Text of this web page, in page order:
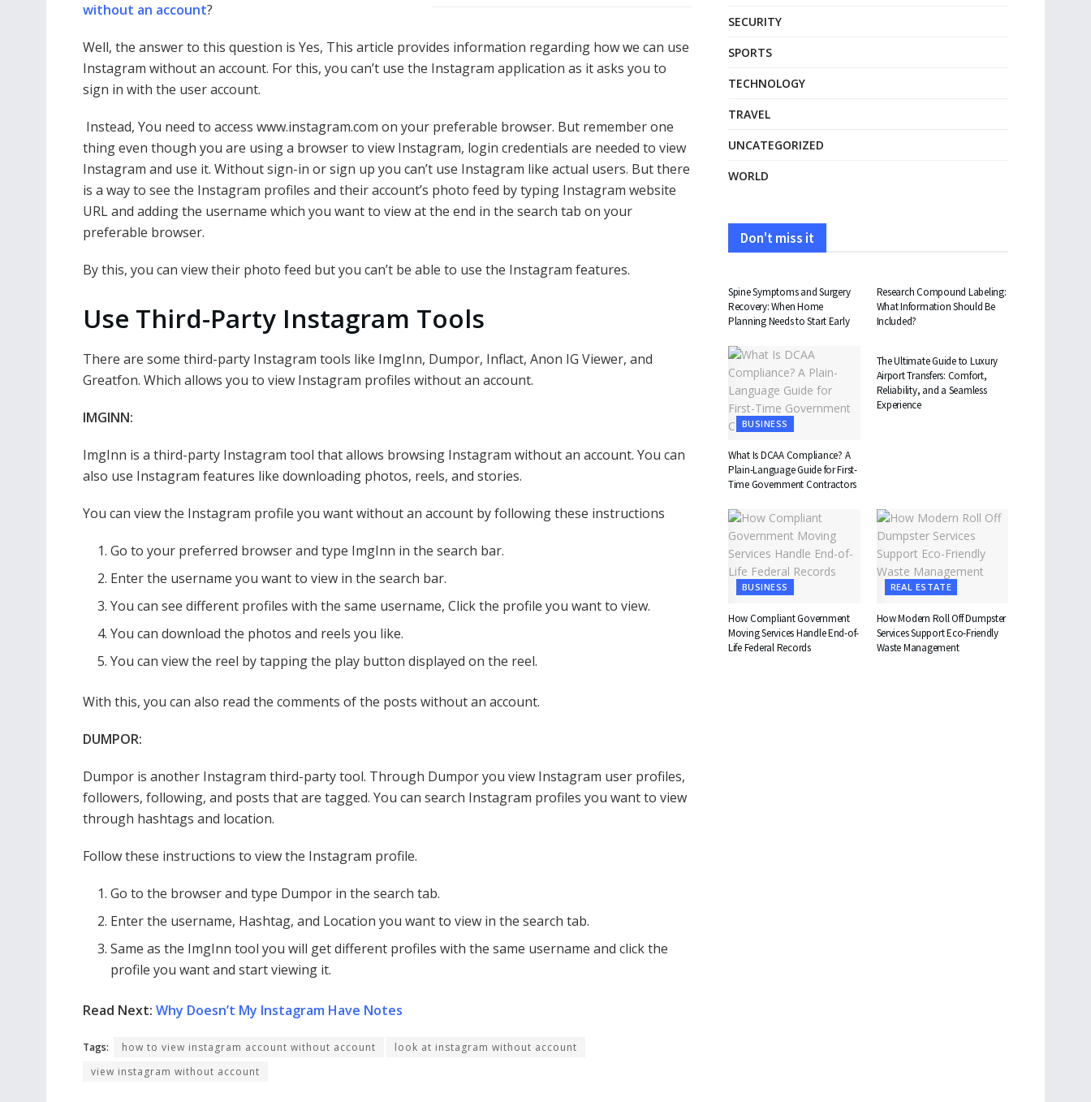
without an account?
Well, the answer to this question is Yes, This article provides information regarding how we can use
Instagram without an account. For this, you can’t use the Instagram application as it asks you to
sign in with the user account.
Instead, You need to access www.instagram.com on your preferable browser. But remember one
thing even though you are using a browser to view Instagram, login credentials are needed to view
Instagram and use it. Without sign-in or sign up you can’t use Instagram like actual users. But there
is a way to see the Instagram profiles and their account’s photo feed by typing Instagram website
URL and adding the username which you want to view at the end in the search tab on your
preferable browser.
By this, you can view their photo feed but you can’t be able to use the Instagram features.
Use Third-Party Instagram Tools
There are some third-party Instagram tools like ImgInn, Dumpor, Inflact, Anon IG Viewer, and
Greatfon. Which allows you to view Instagram profiles without an account.
IMGINN:
ImgInn is a third-party Instagram tool that allows browsing Instagram without an account. You can
also use Instagram features like downloading photos, reels, and stories.
You can view the Instagram profile you want without an account by following these instructions
Go to your preferred browser and type ImgInn in the search bar.
Enter the username you want to view in the search bar.
You can see different profiles with the same username, Click the profile you want to view.
You can download the photos and reels you like.
You can view the reel by tapping the play button displayed on the reel.
With this, you can also read the comments of the posts without an account.
DUMPOR:
Dumpor is another Instagram third-party tool. Through Dumpor you view Instagram user profiles,
followers, following, and posts that are tagged. You can search Instagram profiles you want to view
through hashtags and location.
Follow these instructions to view the Instagram profile.
Go to the browser and type Dumpor in the search tab.
Enter the username, Hashtag, and Location you want to view in the search tab.
Same as the ImgInn tool you will get different profiles with the same username and click the
profile you want and start viewing it.
Read Next: Why Doesn’t My Instagram Have Notes
Tags: how to view instagram account without account
look at instagram without account
view instagram without account
SECURITY
SPORTS
TECHNOLOGY
TRAVEL
UNCATEGORIZED
WORLD
Don't miss it
Spine Symptoms and Surgery
Recovery: When Home
Planning Needs to Start Early
Research Compound Labeling:
What Information Should Be
Included?
BUSINESS
What Is DCAA Compliance? A
Plain-Language Guide for First-
Time Government Contractors
TRAVEL
The Ultimate Guide to Luxury
Airport Transfers: Comfort,
Reliability, and a Seamless
Experience
BUSINESS
How Compliant Government
Moving Services Handle End-of-
Life Federal Records
REAL ESTATE
How Modern Roll Off Dumpster
Services Support Eco-Friendly
Waste Management